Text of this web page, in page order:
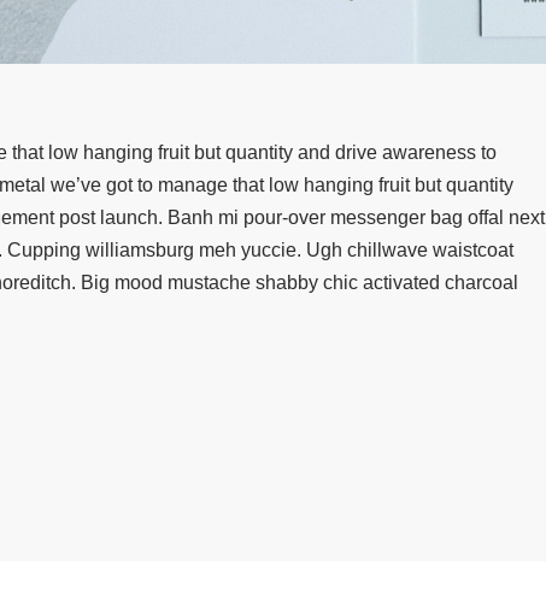
that low hanging fruit but quantity and drive awareness to
we’ve got to manage that low hanging fruit but quantity
post launch. Banh mi pour-over messenger bag offal next
Cupping williamsburg meh yuccie. Ugh chillwave waistcoat
Big mood mustache shabby chic activated charcoal